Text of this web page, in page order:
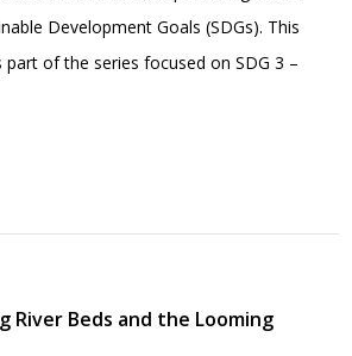
Development Goals (SDGs). This
of the series focused on SDG 3 –
River Beds and the Looming